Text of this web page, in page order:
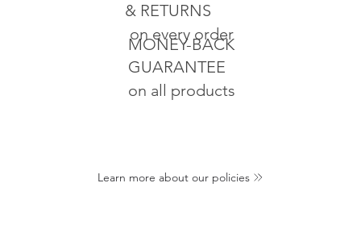
MONEY-BACK
GUARANTEE
on all products
& RETURNS
on every order
Learn more about our policies